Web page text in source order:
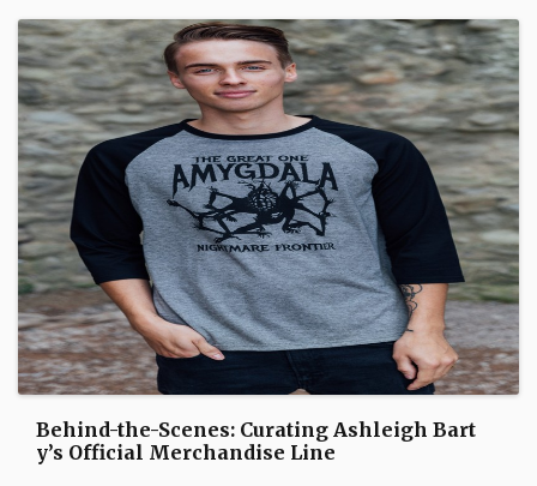
Behind-the-Scenes: Curating Ashleigh Bart
y’s Official Merchandise Line